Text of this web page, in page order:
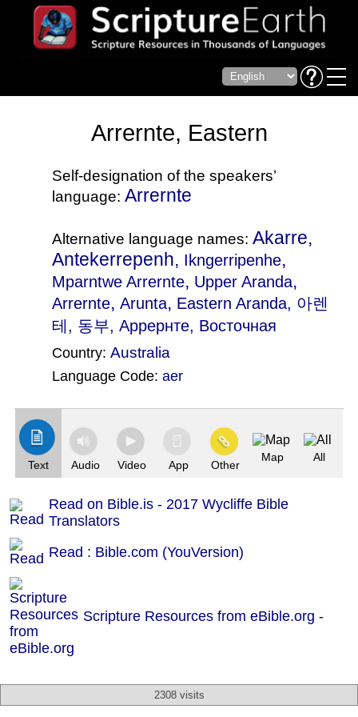
Arrernte, Eastern
Self-designation of the speakers’
language: Arrernte
Alternative language names: Akarre,
Antekerrepenh, Ikngerripenhe,
Mparntwe Arrernte, Upper Aranda,
Arrernte, Arunta, Eastern Aranda, 아렌
테, 동부, Аррернте, Восточная
Country: Australia
Language Code: aer
Text Audio Video App Other
Map All
Read on Bible.is - 2017 Wycliffe Bible
Translators
Read : Bible.com (YouVersion)
Scripture Resources from eBible.org -
2308 visits